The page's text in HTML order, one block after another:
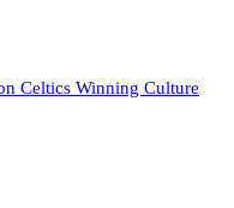
Celtics Winning Culture